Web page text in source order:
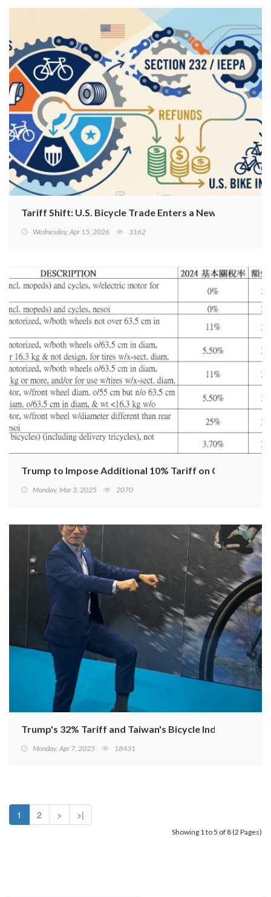
Tariff Shift: U.S. Bicycle Trade Enters a New Phase
Wednesday, Apr 15, 2026 3162
Trump to Impose Additional 10% Tariff on China
Monday, Mar 3, 2025 2070
Trump's 32% Tariff and Taiwan's Bicycle Industry
Monday, Apr 7, 2025 18431
1 2 > >|
Showing 1 to 5 of 8 (2 Pages)